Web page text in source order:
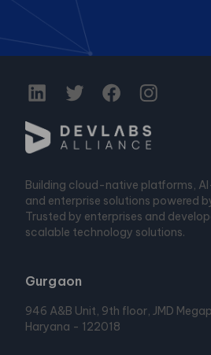
Building cloud-native platforms,
and enterprise solutions powered
Trusted by enterprises and
scalable technology solutions.
Gurgaon
946 A&B Unit, 9th floor, JMD
Haryana - 122018